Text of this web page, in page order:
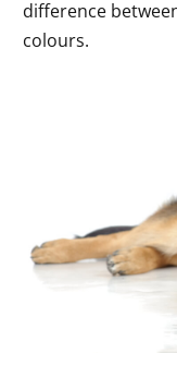
difference
colours.